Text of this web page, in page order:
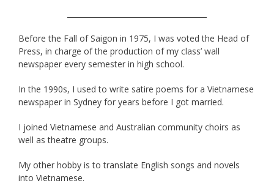
Before the Fall of Saigon in 1975, I was voted the Head of
Press, in charge of the production of my class’ wall
newspaper every semester in high school.
In the 1990s, I used to write satire poems for a Vietnamese
newspaper in Sydney for years before I got married.
I joined Vietnamese and Australian community choirs as
well as theatre groups.
My other hobby is to translate English songs and novels
into Vietnamese.